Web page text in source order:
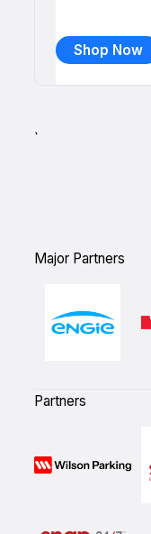
Shop Now
`
Major Partners
Partners